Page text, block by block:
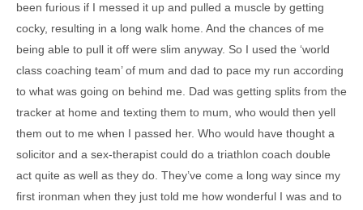
been furious if I messed it up and pulled a muscle by getting
cocky, resulting in a long walk home. And the chances of me
being able to pull it off were slim anyway. So I used the ‘world
class coaching team’ of mum and dad to pace my run according
to what was going on behind me. Dad was getting splits from the
tracker at home and texting them to mum, who would then yell
them out to me when I passed her. Who would have thought a
solicitor and a sex-therapist could do a triathlon coach double
act quite as well as they do. They’ve come a long way since my
first ironman when they just told me how wonderful I was and to